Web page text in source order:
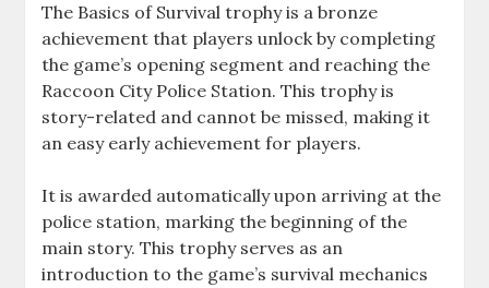
The Basics of Survival trophy is a bronze
achievement that players unlock by completing
the game’s opening segment and reaching the
Raccoon City Police Station. This trophy is
story-related and cannot be missed, making it
an easy early achievement for players.
It is awarded automatically upon arriving at the
police station, marking the beginning of the
main story. This trophy serves as an
introduction to the game’s survival mechanics